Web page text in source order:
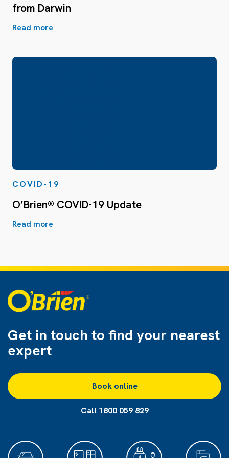
from Darwin
Read more
COVID-19
O’Brien® COVID-19 Update
Read more
Get in touch to find your nearest
expert
Book online
Call 1800 059 829